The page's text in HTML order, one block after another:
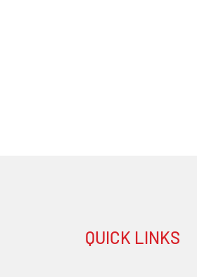
QUICK LINKS